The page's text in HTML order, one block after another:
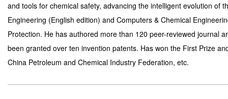
and tools for chemical safety, advancing the intelligent evolution of
Engineering (English edition) and Computers & Chemical
Protection. He has authored more than 120 peer-reviewed journal
been granted over ten invention patents. Has won the First Prize
China Petroleum and Chemical Industry Federation, etc.